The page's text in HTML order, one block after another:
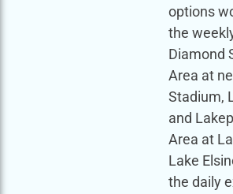
options
the
Diamond
Area at
Stadium,
and
Area at
Lake
the daily